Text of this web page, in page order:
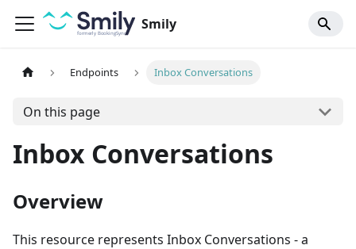
Smily
Endpoints Inbox Conversations
On this page
Inbox Conversations
Overview
This resource represents Inbox Conversations - a